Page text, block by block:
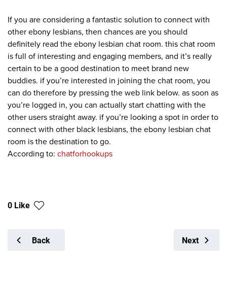
If you are considering a fantastic solution to connect with
other ebony lesbians, then chances are you should
definitely read the ebony lesbian chat room. this chat room
is full of interesting and engaging members, and it’s really
certain to be a good destination to meet brand new
buddies. if you’re interested in joining the chat room, you
can do therefore by pressing the web link below. as soon as
you’re logged in, you can actually start chatting with the
other users straight away. if you’re looking a spot in order to
connect with other black lesbians, the ebony lesbian chat
room is the destination to go.
According to: chatforhookups
0 Like
Back Next